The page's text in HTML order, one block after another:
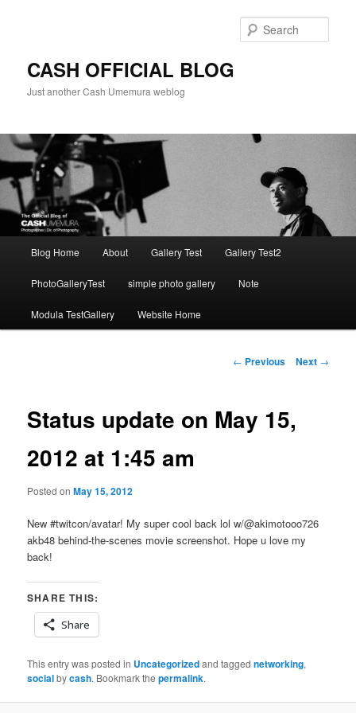
CASH OFFICIAL BLOG
Just another Cash Umemura weblog
Blog Home About Gallery Test Gallery Test2
PhotoGalleryTest simple photo gallery Note
Modula TestGallery Website Home
Post
← Previous Next →
Status update on May 15,
2012 at 1:45 am
Posted onMay 15, 2012
New #twitcon/avatar! My super cool back lol w/@akimotooo726
akb48 behind-the-scenes movie screenshot. Hope u love my
back!
SHARE THIS:
Share
This entry was posted in Uncategorizedand taggednetworking,
socialbycash. Bookmark thepermalink.